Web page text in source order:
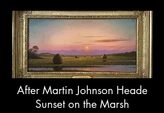
After Martin Johnson Heade
Sunset on the Marsh